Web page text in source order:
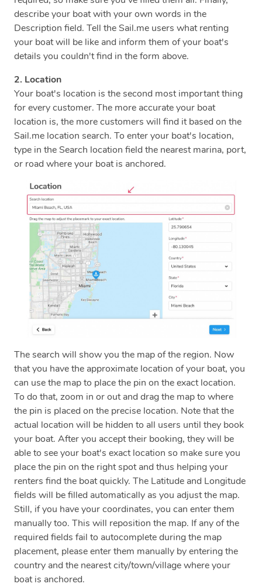
describe your boat with your own words in the
Description field. Tell the Sail.me users what renting
your boat will be like and inform them of your boat's
details you couldn't find in the form above.
2. Location
Your boat's location is the second most important thing
for every customer. The more accurate your boat
location is, the more customers will find it based on the
Sail.me location search. To enter your boat's location,
type in the Search location field the nearest marina, port,
or road where your boat is anchored.
The search will show you the map of the region. Now
that you have the approximate location of your boat, you
can use the map to place the pin on the exact location.
To do that, zoom in or out and drag the map to where
the pin is placed on the precise location. Note that the
actual location will be hidden to all users until they book
your boat. After you accept their booking, they will be
able to see your boat's exact location so make sure you
place the pin on the right spot and thus helping your
renters find the boat quickly. The Latitude and Longitude
fields will be filled automatically as you adjust the map.
Still, if you have your coordinates, you can enter them
manually too. This will reposition the map. If any of the
required fields fail to autocomplete during the map
placement, please enter them manually by entering the
country and the nearest city/town/village where your
boat is anchored.